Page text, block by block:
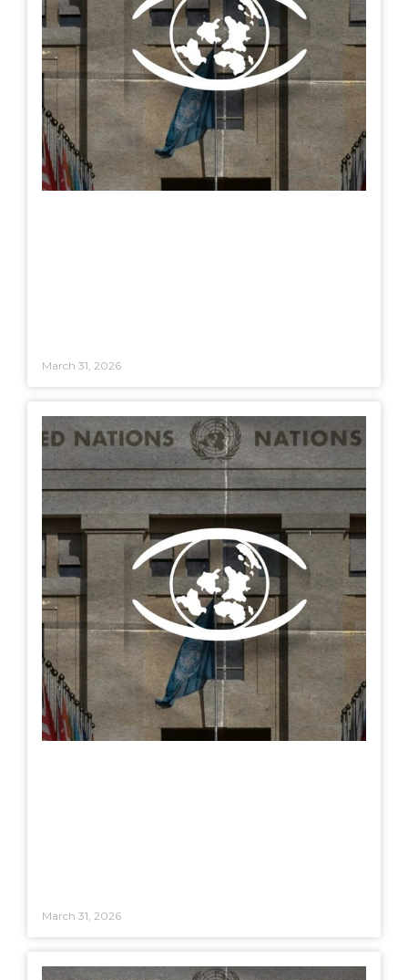
March 31, 2026
March 31, 2026